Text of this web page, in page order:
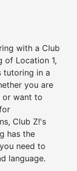
with a Club
of Location 1,
tutoring in a
you are
or want to
Club Z!'s
has the
need to
language.